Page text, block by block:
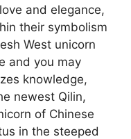
and elegance,
their symbolism
West unicorn
and you may
knowledge,
newest Qilin,
of Chinese
in the steeped